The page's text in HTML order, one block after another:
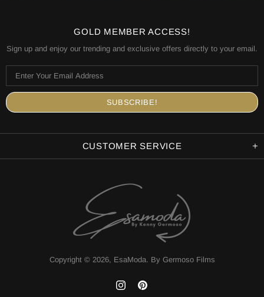
GOLD MEMBER ACCESS!
Sign up and enjoy our trending and exclusive offers directly to your email.
CUSTOMER SERVICE
Copyright © 2026, EsaModa. By Germoso Films